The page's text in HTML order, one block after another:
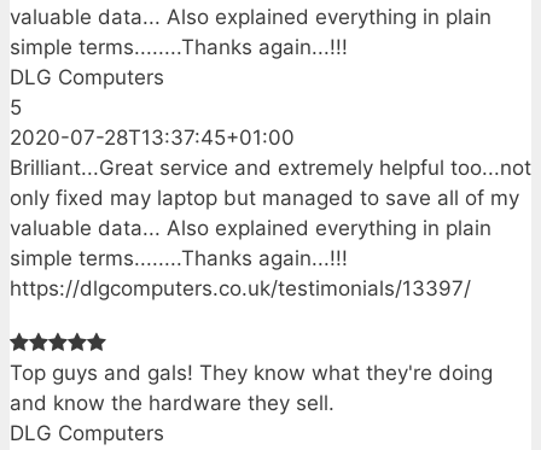
valuable data... Also explained everything in plain
simple terms........Thanks again...!!!
DLG Computers
5
2020-07-28T13:37:45+01:00
Brilliant...Great service and extremely helpful too...not
only fixed may laptop but managed to save all of my
valuable data... Also explained everything in plain
simple terms........Thanks again...!!!
https://dlgcomputers.co.uk/testimonials/13397/
Top guys and gals! They know what they're doing
and know the hardware they sell.
DLG Computers